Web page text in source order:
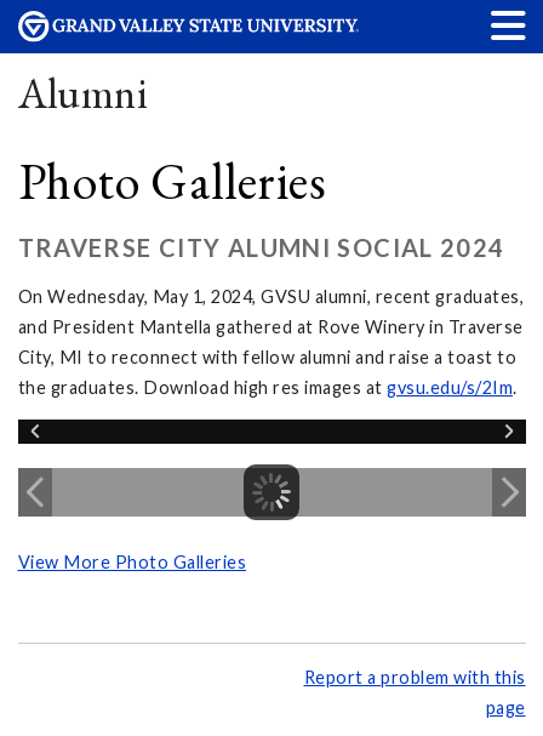
Alumni
Photo Galleries
TRAVERSE CITY ALUMNI SOCIAL 2024
On Wednesday, May 1, 2024, GVSU alumni, recent graduates,
and President Mantella gathered at Rove Winery in Traverse
City, MI to reconnect with fellow alumni and raise a toast to
the graduates. Download high res images at gvsu.edu/s/2Im.
View More Photo Galleries
Report a problem with this
page